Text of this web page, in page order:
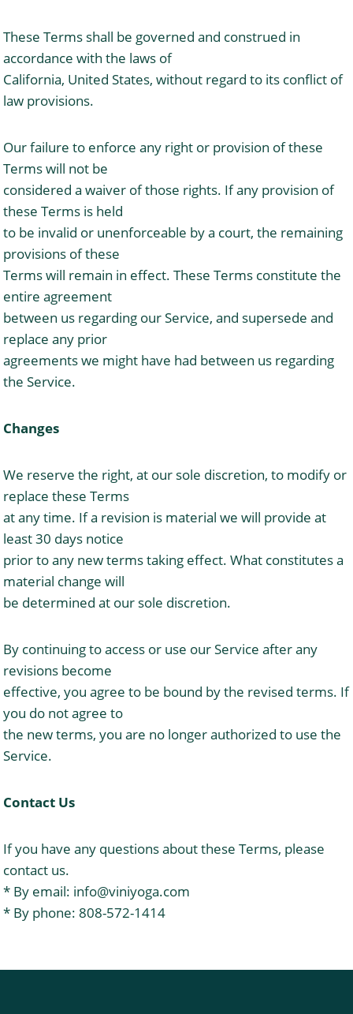
These Terms shall be governed and construed in
accordance with the laws of
California, United States, without regard to its conflict of
law provisions.
Our failure to enforce any right or provision of these
Terms will not be
considered a waiver of those rights. If any provision of
these Terms is held
to be invalid or unenforceable by a court, the remaining
provisions of these
Terms will remain in effect. These Terms constitute the
entire agreement
between us regarding our Service, and supersede and
replace any prior
agreements we might have had between us regarding
the Service.
Changes
We reserve the right, at our sole discretion, to modify or
replace these Terms
at any time. If a revision is material we will provide at
least 30 days notice
prior to any new terms taking effect. What constitutes a
material change will
be determined at our sole discretion.
By continuing to access or use our Service after any
revisions become
effective, you agree to be bound by the revised terms. If
you do not agree to
the new terms, you are no longer authorized to use the
Service.
Contact Us
If you have any questions about these Terms, please
contact us.
* By email: info@viniyoga.com
* By phone: 808-572-1414